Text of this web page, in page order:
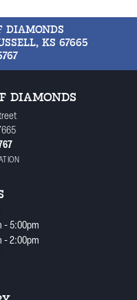
DIAMONDS
KS 67665
DIAMONDS
Friday:
- 5:00pm
- 2:00pm